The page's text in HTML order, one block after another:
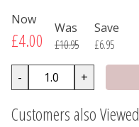
Was
£10.95
Now
£4.00
Save
£6.95
- +
Customers also Viewed